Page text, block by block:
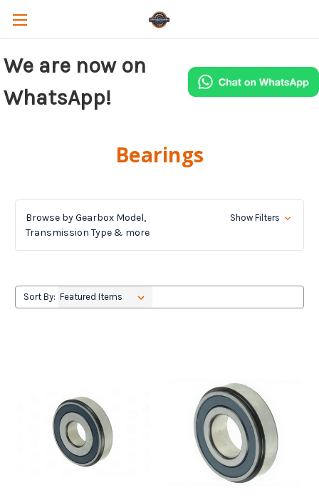
We are now on
WhatsApp!
Bearings
Browse by Gearbox Model,
Transmission Type & more
Show Filters
Sort By: